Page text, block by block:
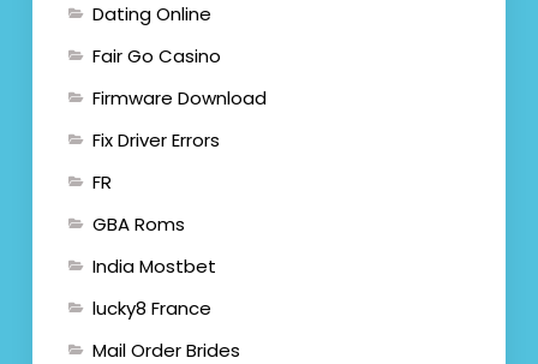
Dating Online
Fair Go Casino
Firmware Download
Fix Driver Errors
FR
GBA Roms
India Mostbet
lucky8 France
Mail Order Brides